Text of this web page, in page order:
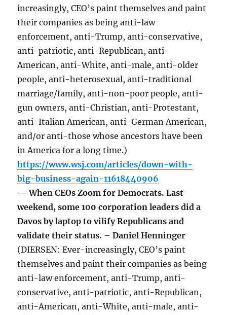
increasingly, CEO’s paint themselves and paint
their companies as being anti-law
enforcement, anti-Trump, anti-conservative,
anti-patriotic, anti-Republican, anti-
American, anti-White, anti-male, anti-older
people, anti-heterosexual, anti-traditional
marriage/family, anti-non-poor people, anti-
gun owners, anti-Christian, anti-Protestant,
anti-Italian American, anti-German American,
and/or anti-those whose ancestors have been
in America for a long time.)
https://www.wsj.com/articles/down-with-
big-business-again-11618440906
— When CEOs Zoom for Democrats. Last
weekend, some 100 corporation leaders did a
Davos by laptop to vilify Republicans and
validate their status. – Daniel Henninger
(DIERSEN: Ever-increasingly, CEO’s paint
themselves and paint their companies as being
anti-law enforcement, anti-Trump, anti-
conservative, anti-patriotic, anti-Republican,
anti-American, anti-White, anti-male, anti-